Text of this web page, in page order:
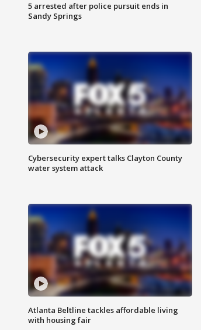
5 arrested after police pursuit ends in
Sandy Springs
Cybersecurity expert talks Clayton County
water system attack
Atlanta Beltline tackles affordable living
with housing fair